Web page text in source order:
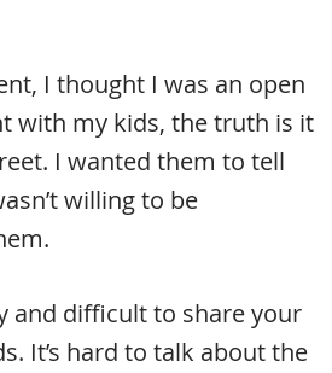
I thought I was an open
with my kids, the truth is it
I wanted them to tell
willing to be
and difficult to share your
It’s hard to talk about the